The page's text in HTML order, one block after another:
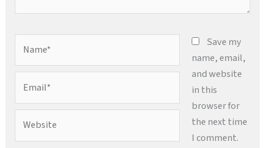
Save my
name, email,
and website
in this
browser for
the next time
I comment.